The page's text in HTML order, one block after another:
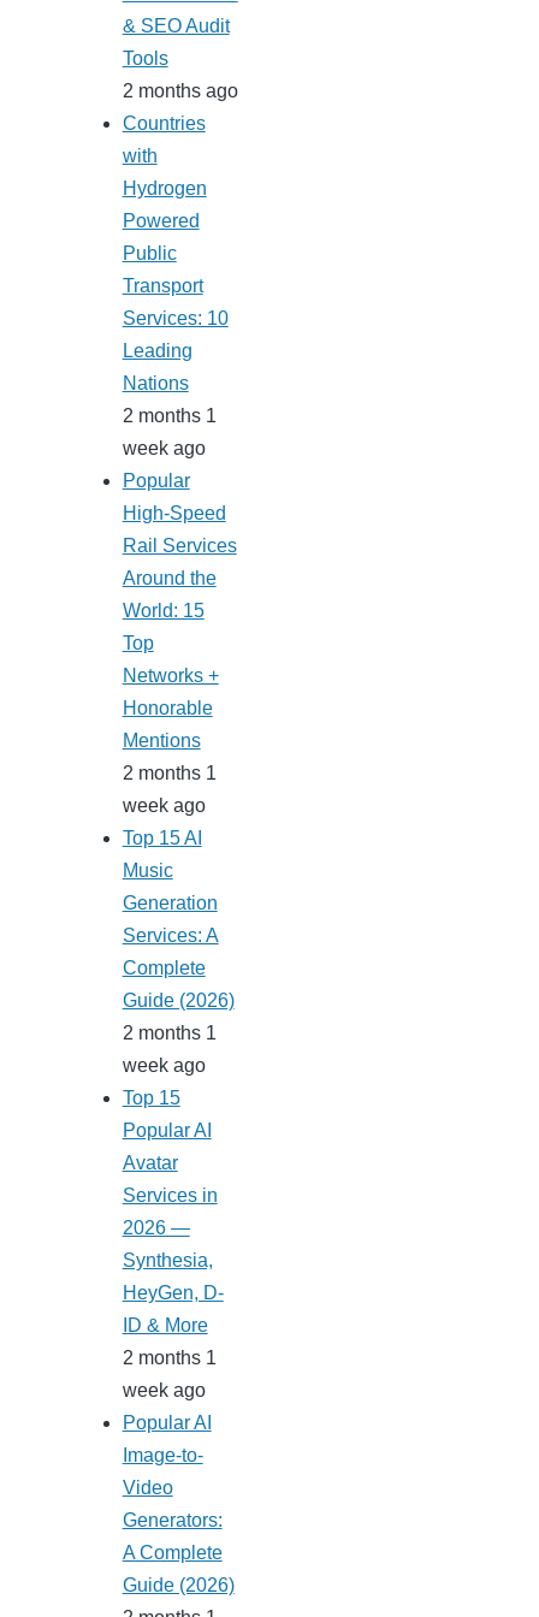
& SEO Audit
Tools
2 months ago
Countries
with
Hydrogen
Powered
Public
Transport
Services: 10
Leading
Nations
2 months 1
week ago
Popular
High-Speed
Rail Services
Around the
World: 15
Top
Networks +
Honorable
Mentions
2 months 1
week ago
Top 15 AI
Music
Generation
Services: A
Complete
Guide (2026)
2 months 1
week ago
Top 15
Popular AI
Avatar
Services in
2026 —
Synthesia,
HeyGen, D-
ID & More
2 months 1
week ago
Popular AI
Image-to-
Video
Generators:
A Complete
Guide (2026)